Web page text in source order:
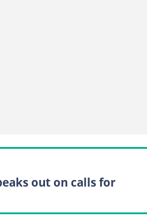
out on calls for